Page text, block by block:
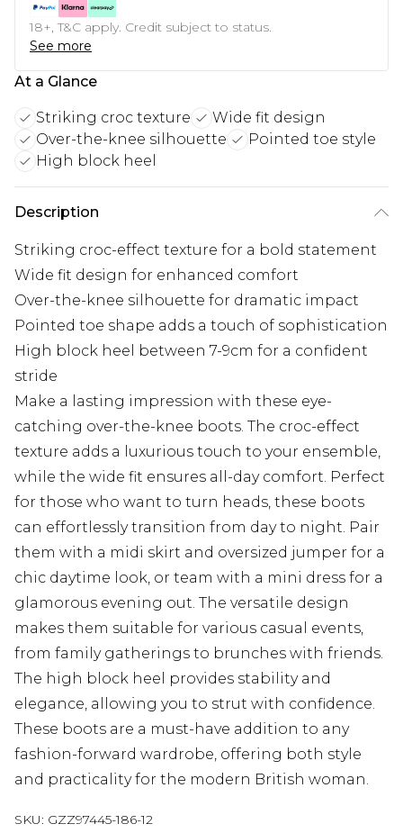
18+, T&C apply. Credit subject to status.
See more
At a Glance
Striking croc texture
Wide fit design
Over-the-knee silhouette
Pointed toe style
High block heel
Description
Striking croc-effect texture for a bold statement
Wide fit design for enhanced comfort
Over-the-knee silhouette for dramatic impact
Pointed toe shape adds a touch of sophistication
High block heel between 7-9cm for a confident
stride
Make a lasting impression with these eye-
catching over-the-knee boots. The croc-effect
texture adds a luxurious touch to your ensemble,
while the wide fit ensures all-day comfort. Perfect
for those who want to turn heads, these boots
can effortlessly transition from day to night. Pair
them with a midi skirt and oversized jumper for a
chic daytime look, or team with a mini dress for a
glamorous evening out. The versatile design
makes them suitable for various casual events,
from family gatherings to brunches with friends.
The high block heel provides stability and
elegance, allowing you to strut with confidence.
These boots are a must-have addition to any
fashion-forward wardrobe, offering both style
and practicality for the modern British woman.
SKU: GZZ97445-186-12